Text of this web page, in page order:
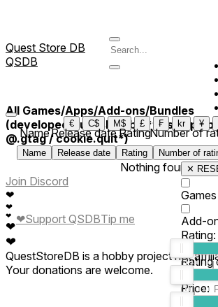
Quest Store DB
QSDB
€
C$ M$ £ ₣ kr ¥
All Games/Apps/Add-ons/Bundles
(developed/published by *this applab
@.gtag / cookie.quit*)
Name
Name
Release date
Release date
Rating
Rating
Number of
Number of
✕
Games
Add-
Rating:
Rating
Price:
Nothing found
Join Discord
❤
❤
❤
❤
❤
❤Support QSDBTip me
QuestStoreDB is a hobby project not
Your donations are welcome.